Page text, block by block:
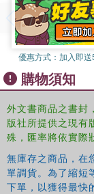
Simpson's
producedThe
engaged in
engaging read for
philosophy and
優惠方式： 加入即
購物須知
外文書商品之書封
版社所提供之現有
殊，匯率將依實際
無庫存之商品，在
單調貨。為了縮短
下單，以獲得最快